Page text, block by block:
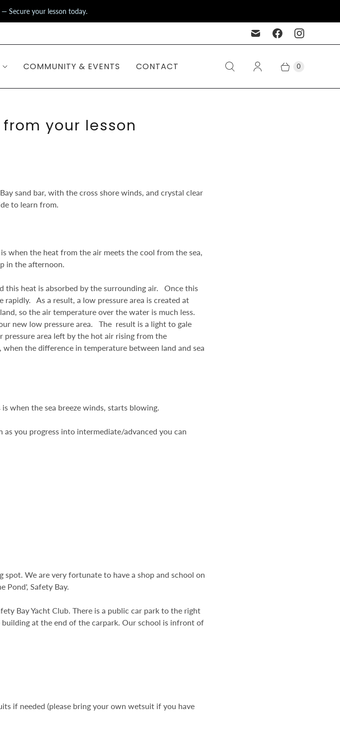
Secure your lesson today.
COMMUNITY & EVENTS CONTACT 0
your lesson
sand bar, with the cross shore winds, and crystal clear
to learn from.
when the heat from the air meets the cool from the sea,
in the afternoon.
this heat is absorbed by the surrounding air. Once this
As a result, a low pressure area is created at
so the air temperature over the water is much less.
new low pressure area. The result is a light to gale
area left by the hot air rising from the
the difference in temperature between land and sea
when the sea breeze winds, starts blowing.
you progress into intermediate/advanced you can
We are very fortunate to have a shop and school on
Pond', Safety Bay.
Bay Yacht Club. There is a public car park to the right
at the end of the carpark. Our school is infront of
if needed (please bring your own wetsuit if you have